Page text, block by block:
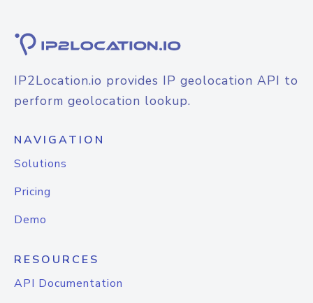
IP2Location.io provides IP geolocation API to
perform geolocation lookup.
NAVIGATION
Solutions
Pricing
Demo
RESOURCES
API Documentation